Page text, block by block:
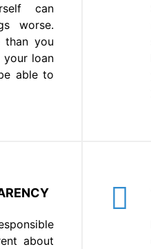
can
worse.
than you
your loan
able to
about